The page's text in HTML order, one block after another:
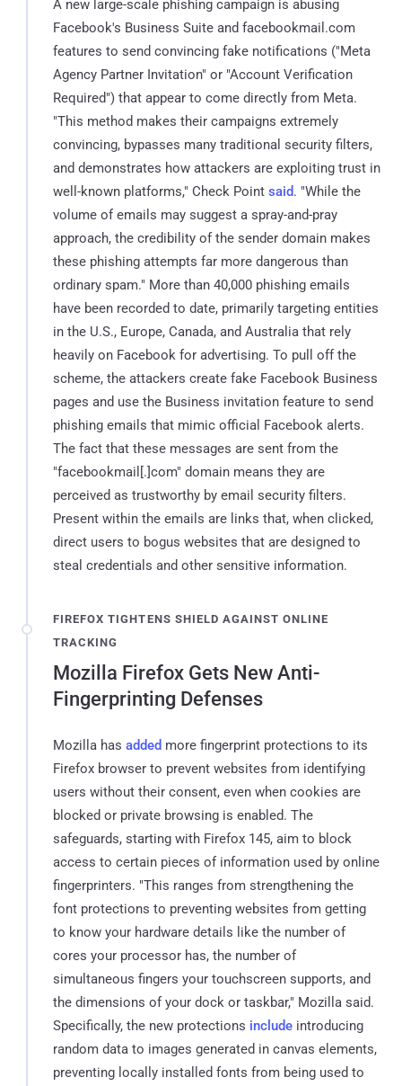
A new large-scale phishing campaign is abusing
Facebook's Business Suite and facebookmail.com
features to send convincing fake notifications ("Meta
Agency Partner Invitation" or "Account Verification
Required") that appear to come directly from Meta.
"This method makes their campaigns extremely
convincing, bypasses many traditional security filters,
and demonstrates how attackers are exploiting trust in
well-known platforms," Check Point said. "While the
volume of emails may suggest a spray-and-pray
approach, the credibility of the sender domain makes
these phishing attempts far more dangerous than
ordinary spam." More than 40,000 phishing emails
have been recorded to date, primarily targeting entities
in the U.S., Europe, Canada, and Australia that rely
heavily on Facebook for advertising. To pull off the
scheme, the attackers create fake Facebook Business
pages and use the Business invitation feature to send
phishing emails that mimic official Facebook alerts.
The fact that these messages are sent from the
"facebookmail[.]com" domain means they are
perceived as trustworthy by email security filters.
Present within the emails are links that, when clicked,
direct users to bogus websites that are designed to
steal credentials and other sensitive information.
FIREFOX TIGHTENS SHIELD AGAINST ONLINE
TRACKING
Mozilla Firefox Gets New Anti-
Fingerprinting Defenses
Mozilla has added more fingerprint protections to its
Firefox browser to prevent websites from identifying
users without their consent, even when cookies are
blocked or private browsing is enabled. The
safeguards, starting with Firefox 145, aim to block
access to certain pieces of information used by online
fingerprinters. "This ranges from strengthening the
font protections to preventing websites from getting
to know your hardware details like the number of
cores your processor has, the number of
simultaneous fingers your touchscreen supports, and
the dimensions of your dock or taskbar," Mozilla said.
Specifically, the new protections include introducing
random data to images generated in canvas elements,
preventing locally installed fonts from being used to